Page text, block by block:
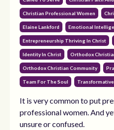
Christian Professional Women
Elaine Lankford Emotional
Entrepreneurship Thriving In Christ
Identity In Christ Orthodox
Orthodox Christian Community
Team For The Soul
It is very common to put
professional women. And
unsure or confused.